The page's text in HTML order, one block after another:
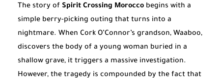
The story of Spirit Crossing Morocco begins with a
simple berry-picking outing that turns into a
nightmare. When Cork O’Connor’s grandson, Waaboo,
discovers the body of a young woman buried in a
shallow grave, it triggers a massive investigation.
However, the tragedy is compounded by the fact that